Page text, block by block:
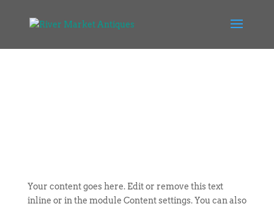
Your content goes here. Edit or remove this text
inline or in the module Content settings. You can also